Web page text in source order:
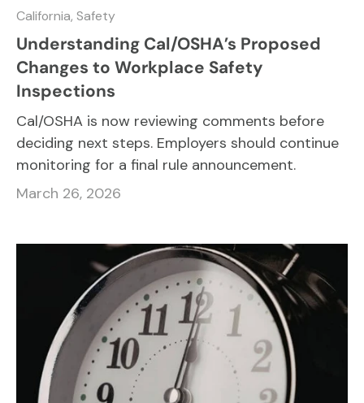
California, Safety
Understanding Cal/OSHA’s Proposed
Changes to Workplace Safety
Inspections
Cal/OSHA is now reviewing comments before
deciding next steps. Employers should continue
monitoring for a final rule announcement.
March 26, 2026